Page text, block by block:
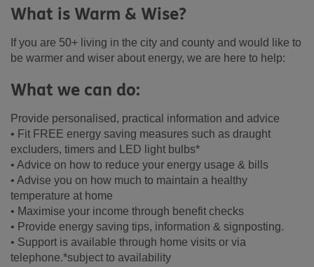
What is Warm & Wise?
If you are 50+ living in the city and county and would like to
be warmer and wiser about energy, we are here to help:
What we can do:
Provide personalised, practical information and advice
• Fit FREE energy saving measures such as draught
excluders, timers and LED light bulbs*
• Advice on how to reduce your energy usage & bills
• Advise you on how much to maintain a healthy
temperature at home
• Maximise your income through benefit checks
• Provide energy saving tips, information & signposting.
• Support is available through home visits or via
telephone.*subject to availability